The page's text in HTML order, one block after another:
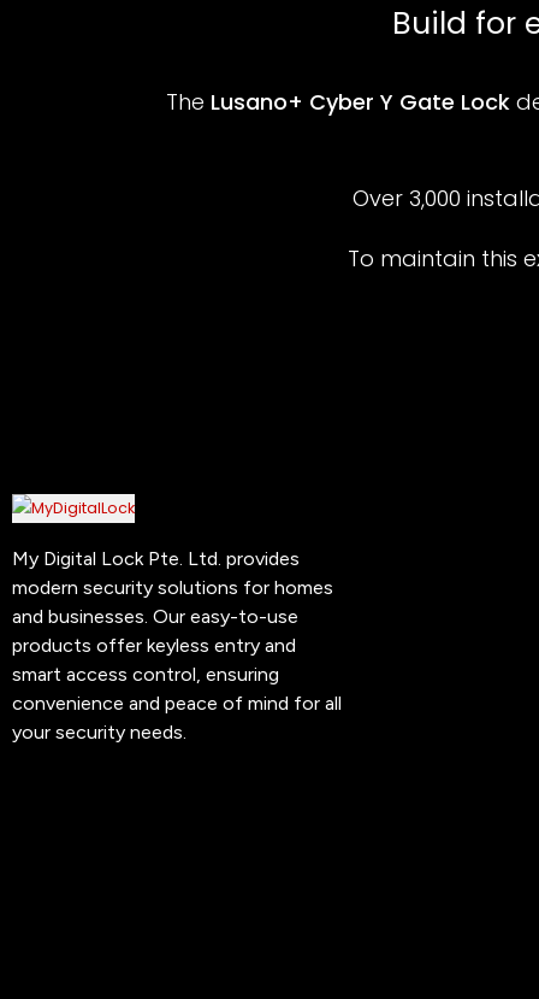
Build for
The Lusano+ Cyber Y Gate Lock
Over 3,000
To maintain this
My Digital Lock Pte. Ltd. provides
modern security solutions for homes
and businesses. Our easy-to-use
products offer keyless entry and
smart access control, ensuring
convenience and peace of mind for all
your security needs.